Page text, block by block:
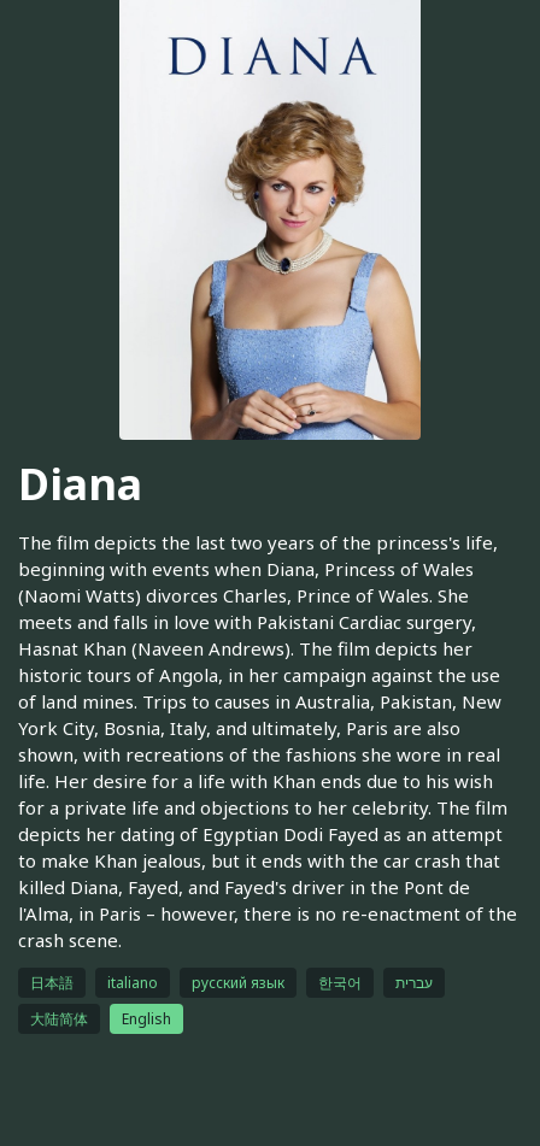
Diana
The film depicts the last two years of the princess's life,
beginning with events when Diana, Princess of Wales
(Naomi Watts) divorces Charles, Prince of Wales. She
meets and falls in love with Pakistani Cardiac surgery,
Hasnat Khan (Naveen Andrews). The film depicts her
historic tours of Angola, in her campaign against the use
of land mines. Trips to causes in Australia, Pakistan, New
York City, Bosnia, Italy, and ultimately, Paris are also
shown, with recreations of the fashions she wore in real
life. Her desire for a life with Khan ends due to his wish
for a private life and objections to her celebrity. The film
depicts her dating of Egyptian Dodi Fayed as an attempt
to make Khan jealous, but it ends with the car crash that
killed Diana, Fayed, and Fayed's driver in the Pont de
l'Alma, in Paris – however, there is no re-enactment of the
crash scene.
日本語 italiano русский язык 한국어
עברית
大陆简体
English